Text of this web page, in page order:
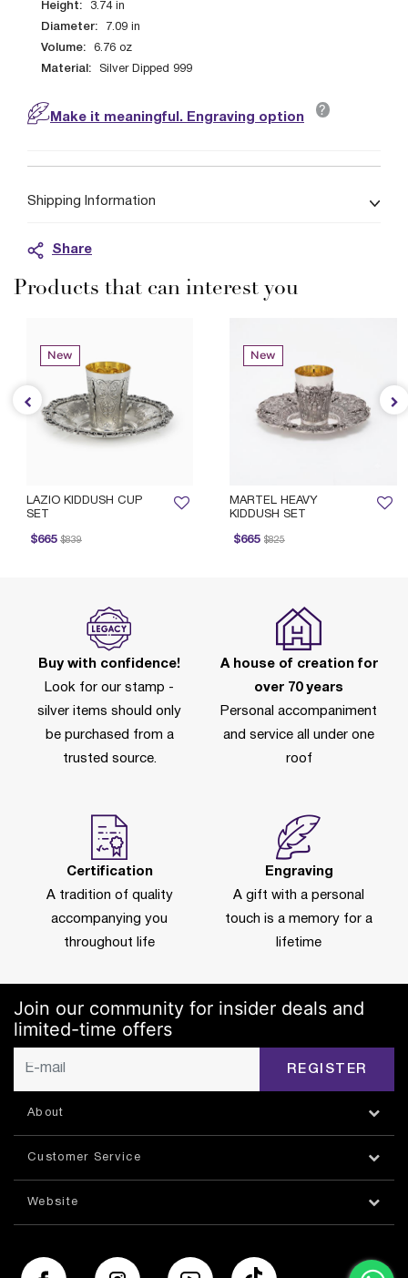
Height: 3.74 in
Diameter: 7.09 in
Volume: 6.76 oz
Material: Silver Dipped 999
Make it meaningful. Engraving option ?
Shipping Information
Share
Products that can interest you
New
MARTEL HEAVY
KIDDUSH SET
$665
Price reduced from
$825
to
New
LAZIO KIDDUSH CUP
SET
$665
reduced from
$839
to
Buy with confidence!
Look for our stamp -
silver items should only
be purchased from a
trusted source.
A house of creation for
over 70 years
Personal accompaniment
and service all under one
roof
Certification
A tradition of quality
accompanying you
throughout life
Engraving
A gift with a personal
touch is a memory for a
lifetime
Join our community for insider deals and
limited-time offers
REGISTER
About
Customer Service
Website